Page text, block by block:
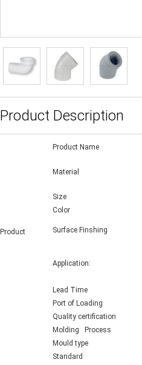
Product Description
Product
Product Name
Material
Size
Color
Surface Finshing
Application:
Lead Time
Port of Loading
Quality certification
Molding Process
Mould type
Standard